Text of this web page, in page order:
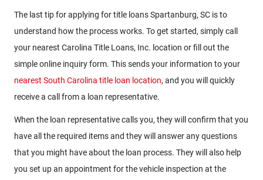
The last tip for applying for title loans Spartanburg, SC is to
understand how the process works. To get started, simply call
your nearest Carolina Title Loans, Inc. location or fill out the
simple online inquiry form. This sends your information to your
nearest South Carolina title loan location, and you will quickly
receive a call from a loan representative.
When the loan representative calls you, they will confirm that you
have all the required items and they will answer any questions
that you might have about the loan process. They will also help
you set up an appointment for the vehicle inspection at the